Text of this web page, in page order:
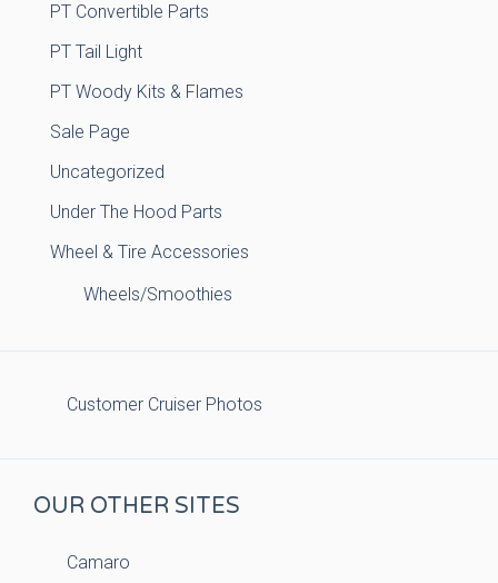
PT Convertible Parts
PT Tail Light
PT Woody Kits & Flames
Sale Page
Uncategorized
Under The Hood Parts
Wheel & Tire Accessories
Wheels/Smoothies
Customer Cruiser Photos
OUR OTHER SITES
Camaro